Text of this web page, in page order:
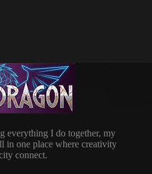
everything I do together, my
in one place where creativity
connect.